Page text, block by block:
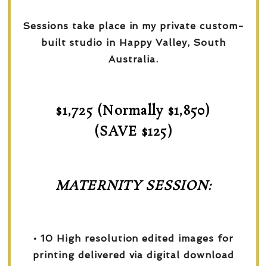
Sessions take place in my private custom-
built studio in Happy Valley, South
Australia.
$1,725 (Normally $1,850)
(SAVE $125)
MATERNITY SESSION:
• 10 High resolution edited images for
printing delivered via digital download